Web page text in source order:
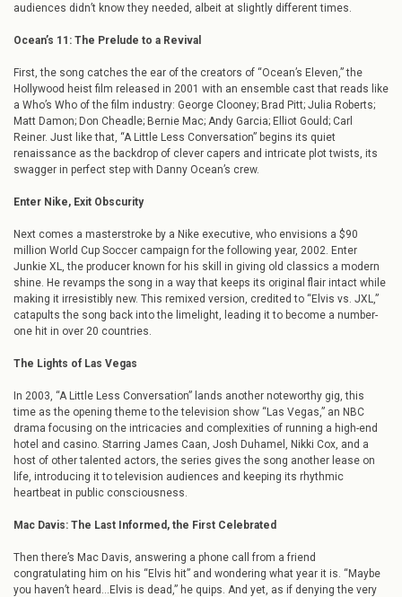
audiences didn’t know they needed, albeit at slightly different times.
Ocean’s 11: The Prelude to a Revival
First, the song catches the ear of the creators of “Ocean’s Eleven,” the
Hollywood heist film released in 2001 with an ensemble cast that reads like
a Who’s Who of the film industry: George Clooney; Brad Pitt; Julia Roberts;
Matt Damon; Don Cheadle; Bernie Mac; Andy Garcia; Elliot Gould; Carl
Reiner. Just like that, “A Little Less Conversation” begins its quiet
renaissance as the backdrop of clever capers and intricate plot twists, its
swagger in perfect step with Danny Ocean’s crew.
Enter Nike, Exit Obscurity
Next comes a masterstroke by a Nike executive, who envisions a $90
million World Cup Soccer campaign for the following year, 2002. Enter
Junkie XL, the producer known for his skill in giving old classics a modern
shine. He revamps the song in a way that keeps its original flair intact while
making it irresistibly new. This remixed version, credited to “Elvis vs. JXL,”
catapults the song back into the limelight, leading it to become a number-
one hit in over 20 countries.
The Lights of Las Vegas
In 2003, “A Little Less Conversation” lands another noteworthy gig, this
time as the opening theme to the television show “Las Vegas,” an NBC
drama focusing on the intricacies and complexities of running a high-end
hotel and casino. Starring James Caan, Josh Duhamel, Nikki Cox, and a
host of other talented actors, the series gives the song another lease on
life, introducing it to television audiences and keeping its rhythmic
heartbeat in public consciousness.
Mac Davis: The Last Informed, the First Celebrated
Then there’s Mac Davis, answering a phone call from a friend
congratulating him on his “Elvis hit” and wondering what year it is. “Maybe
you haven’t heard…Elvis is dead,” he quips. And yet, as if denying the very